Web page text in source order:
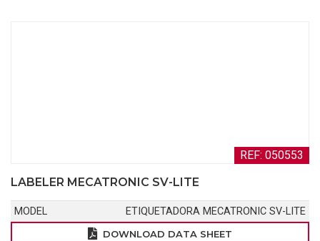
REF: 050553
LABELER MECATRONIC SV-LITE
MODEL ETIQUETADORA MECATRONIC SV-LITE
DOWNLOAD DATA SHEET